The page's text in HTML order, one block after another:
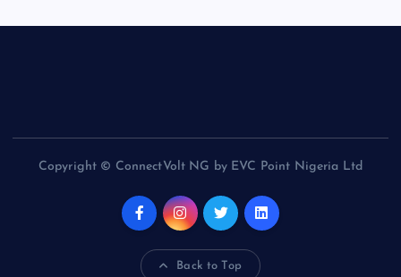
Copyright © ConnectVolt NG by EVC Point Nigeria Ltd
Back to Top